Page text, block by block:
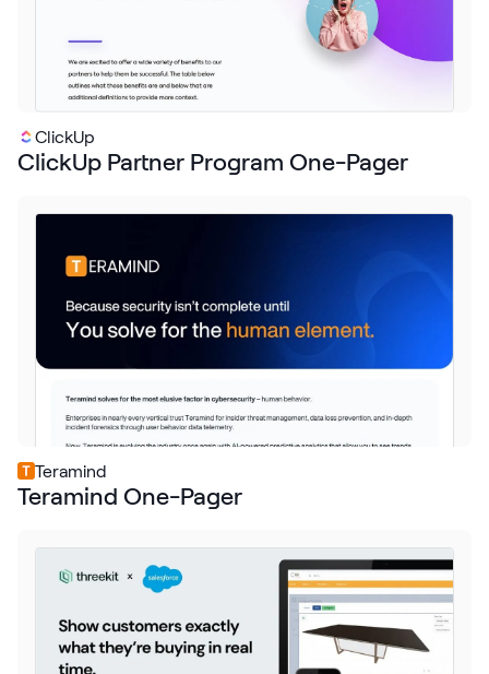
ClickUp
ClickUp Partner Program One-Pager
Teramind
Teramind One-Pager